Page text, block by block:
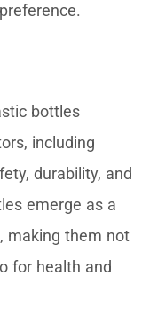
bottles
including
durability, and
emerge as a
making them not
for health and